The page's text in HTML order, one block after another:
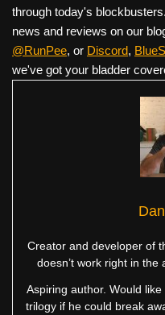
through today's
news and reviews on our
@RunPee, or Discord,
we've got your bladder
Creator and developer of
doesn’t work right in the
Aspiring author. Would
trilogy if he could break